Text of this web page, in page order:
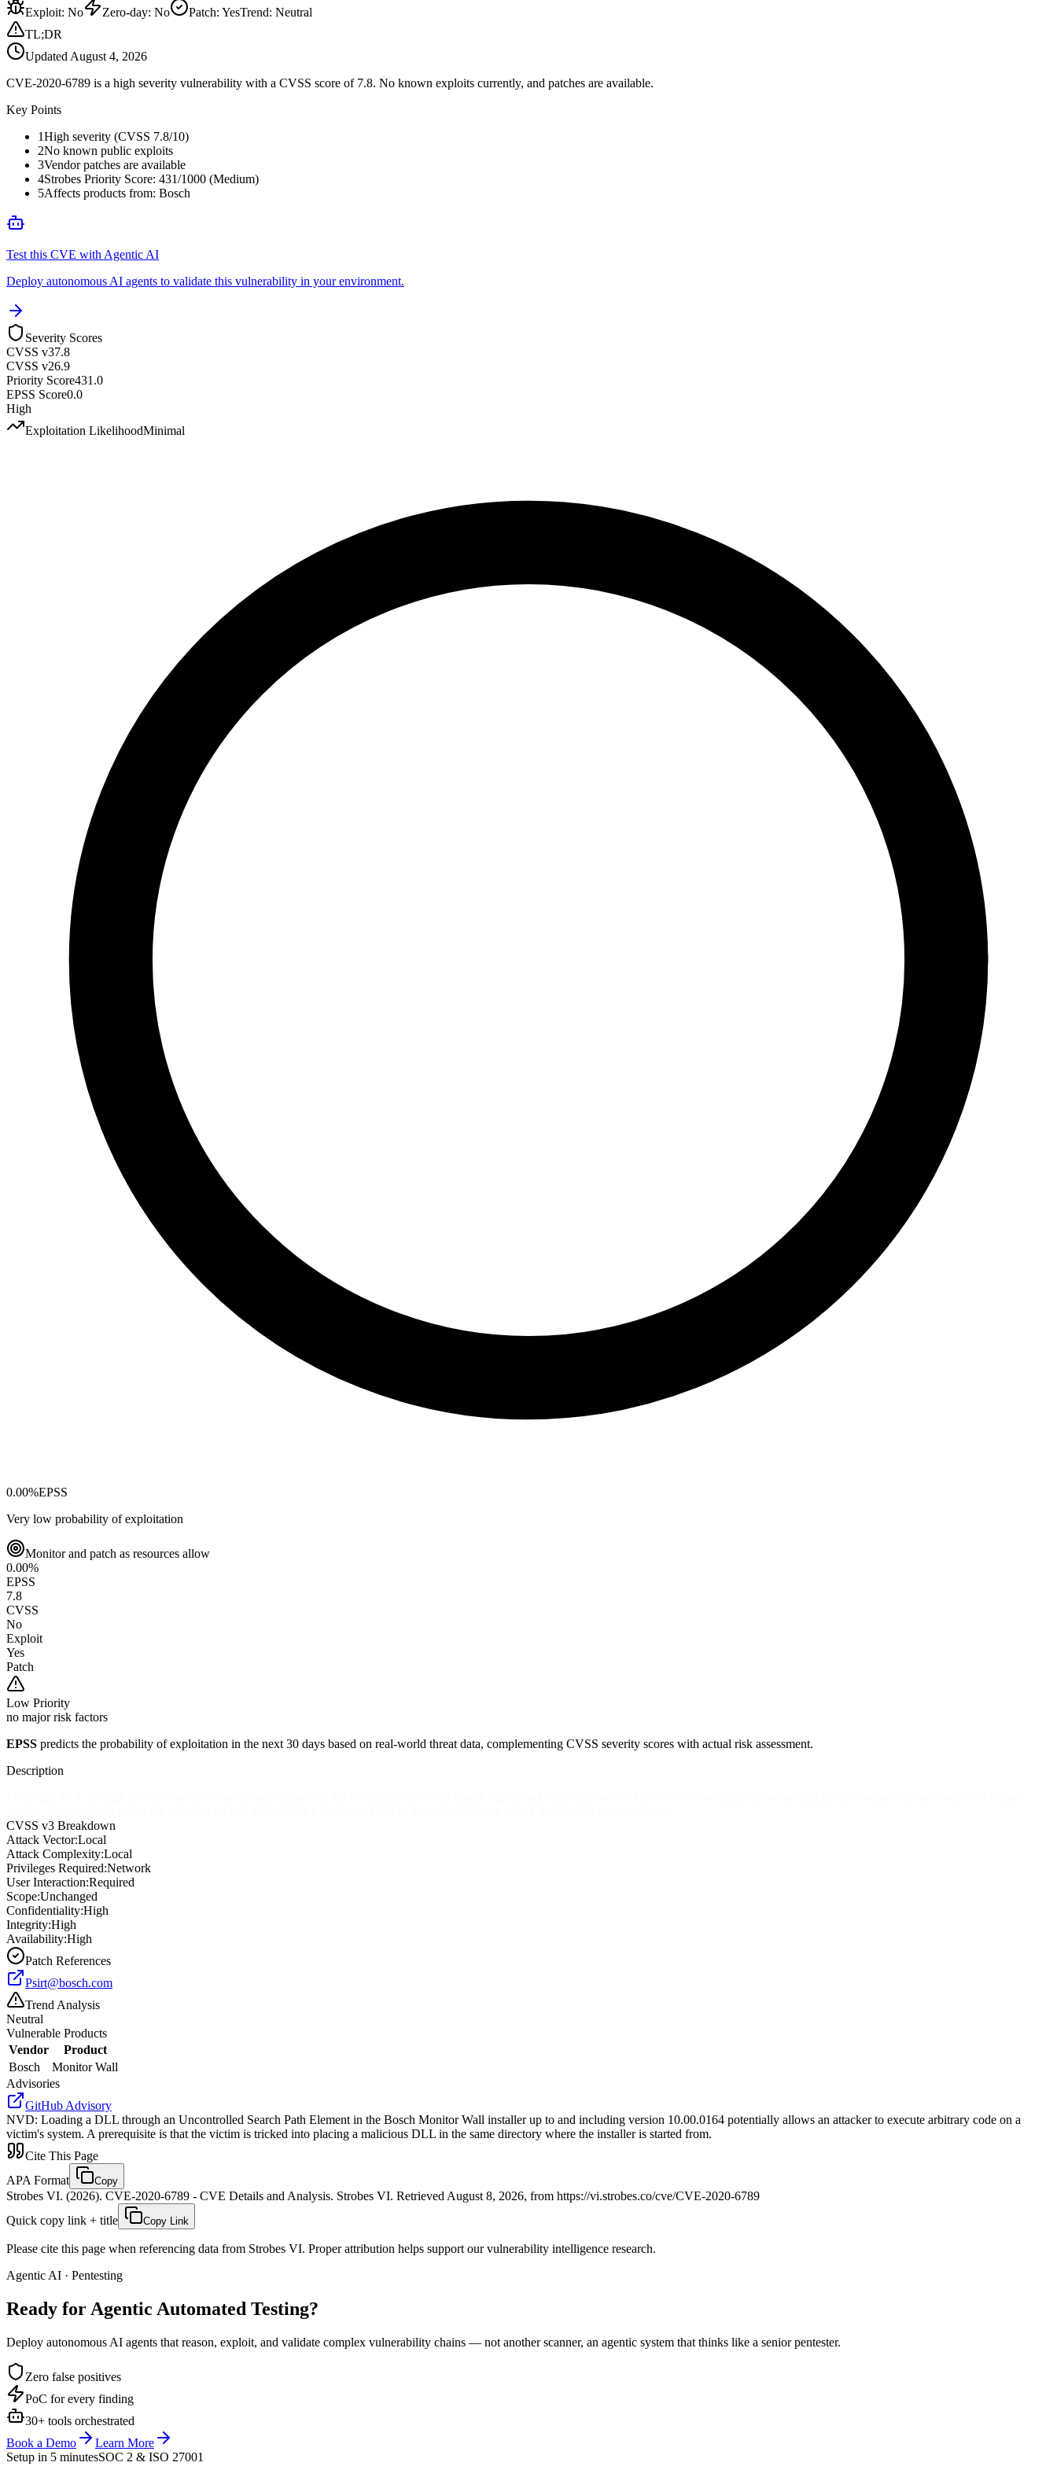
Exploit: No Zero-day: No Patch: YesTrend: Neutral
TL;DR
Updated August 4, 2026
CVE-2020-6789 is a high severity vulnerability with a CVSS score of 7.8. No known exploits currently, and patches are available.
Key Points
1High severity (CVSS 7.8/10)
2No known public exploits
3Vendor patches are available
4Strobes Priority Score: 431/1000 (Medium)
5Affects products from: Bosch
Test this CVE with Agentic AI
Deploy autonomous AI agents to validate this vulnerability in your environment.
Severity Scores
CVSS v37.8
CVSS v26.9
Priority Score431.0
EPSS Score0.0
High
Exploitation LikelihoodMinimal
0.00%EPSS
Very low probability of exploitation
Monitor and patch as resources allow
0.00%
EPSS
7.8
CVSS
No
Exploit
Yes
Patch
Low Priority
no major risk factors
EPSS predicts the probability of exploitation in the next 30 days based on real-world threat data, complementing CVSS severity scores with actual risk assessment.
Description
CVSS v3 Breakdown
Attack Vector:Local
Attack Complexity:Local
Privileges Required:Network
User Interaction:Required
Scope:Unchanged
Confidentiality:High
Integrity:High
Availability:High
Patch References
Psirt@bosch.com
Trend Analysis
Neutral
Vulnerable Products
Vendor
Product
Bosch
Monitor Wall
Advisories
GitHub Advisory
NVD: Loading a DLL through an Uncontrolled Search Path Element in the Bosch Monitor Wall installer up to and including version 10.00.0164 potentially allows an attacker to execute arbitrary code on a
victim's system. A prerequisite is that the victim is tricked into placing a malicious DLL in the same directory where the installer is started from.
Cite This Page
APA Format
Copy
Strobes VI. (2026). CVE-2020-6789 - CVE Details and Analysis. Strobes VI. Retrieved August 8, 2026, from https://vi.strobes.co/cve/CVE-2020-6789
Quick copy link + title
Copy Link
Please cite this page when referencing data from Strobes VI. Proper attribution helps support our vulnerability intelligence research.
Agentic AI · Pentesting
Ready for Agentic Automated Testing?
Deploy autonomous AI agents that reason, exploit, and validate complex vulnerability chains — not another scanner, an agentic system that thinks like a senior pentester.
Zero false positives
PoC for every finding
30+ tools orchestrated
Book a Demo
Learn More
Setup in 5 minutesSOC 2 & ISO 27001